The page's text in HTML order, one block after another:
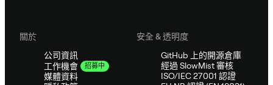
關於
公司資訊
工作機會
招募中
媒體資料
安全 & 透明度
GitHub 上的開源倉庫
經過 SlowMist 審核
ISO/IEC 27001 認證